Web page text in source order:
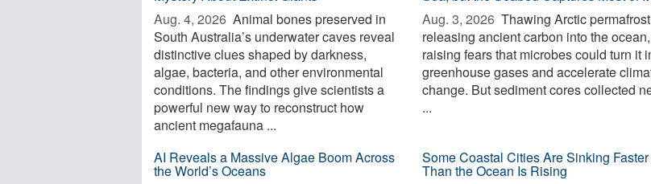
Aug. 4, 2026  Animal bones preserved in
South Australia’s underwater caves reveal
distinctive clues shaped by darkness,
algae, bacteria, and other environmental
conditions. The findings give scientists a
powerful new way to reconstruct how
ancient megafauna ...
Aug. 3, 2026  Thawing Arctic
releasing ancient carbon into the ocean,
raising fears that microbes could turn it
greenhouse gases and accelerate
change. But sediment cores collected
...
AI Reveals a Massive Algae Boom Across
the World’s Oceans
Some Coastal Cities Are Sinking Faster
Than the Ocean Is Rising